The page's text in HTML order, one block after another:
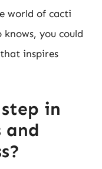
world of cacti
you could
inspires
in
and